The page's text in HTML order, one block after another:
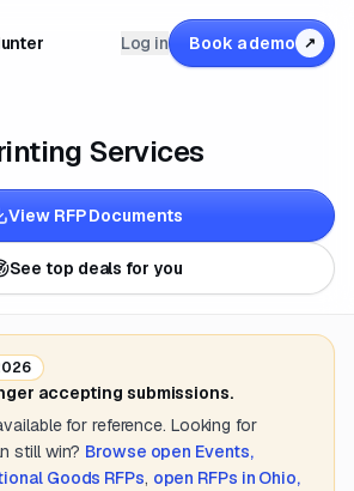
Log in Book a demo ↗
Services
View RFP Documents
See top deals for you
accepting submissions.
for reference. Looking for
still win? Browse open Events,
Goods RFPs, open RFPs in Ohio,